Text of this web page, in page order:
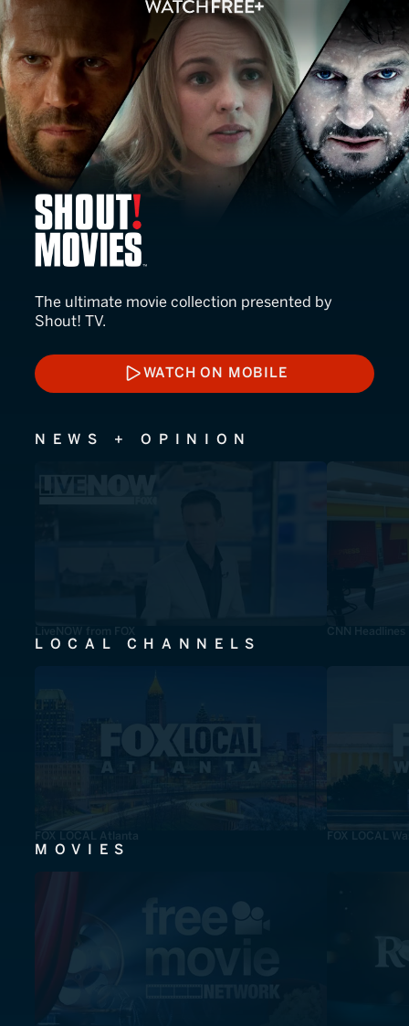
Shout! Movies
The ultimate movie collection presented by
Shout! TV.
WATCH ON MOBILE
WATCH ON MOBILE
NEWS + OPINION
LiveNOW from FOX CNN Headlines
LOCAL CHANNELS
FOX LOCAL Atlanta FOX LOCAL
MOVIES